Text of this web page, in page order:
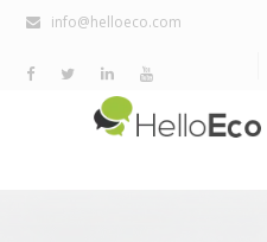
info@helloeco.com